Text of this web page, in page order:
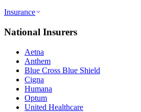
Insurance
National Insurers
Aetna
Anthem
Blue Cross Blue Shield
Cigna
Humana
Optum
United Healthcare